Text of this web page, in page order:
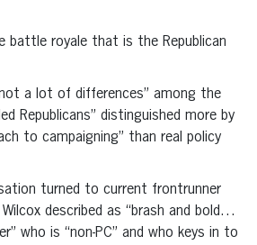
battle royale that is the Republican
a lot of differences” among the
Republicans” distinguished more by
to campaigning” than real policy
turned to current frontrunner
described as “brash and bold…
who is “non-PC” and who keys in to